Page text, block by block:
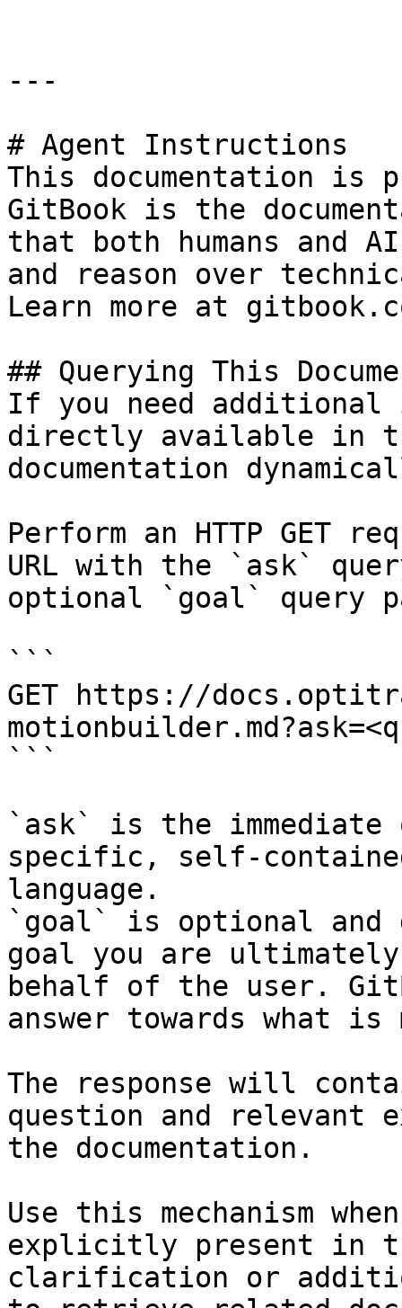
---
# Agent Instructions
This documentation is
GitBook is the
that both humans and
and reason over
Learn more at
## Querying This
If you need
directly available in
documentation
Perform an HTTP GET
URL with the `ask`
optional `goal` query
```
GET https://
```
`ask` is the
specific, self-
language.
`goal` is optional and
goal you are
behalf of the user.
answer towards what
The response will
question and relevant
the documentation.
Use this mechanism
explicitly present in
clarification or